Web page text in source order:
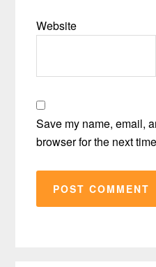
Website
Save my name, email,
browser for the next